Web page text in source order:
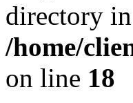
directory in
/home/
on line 18